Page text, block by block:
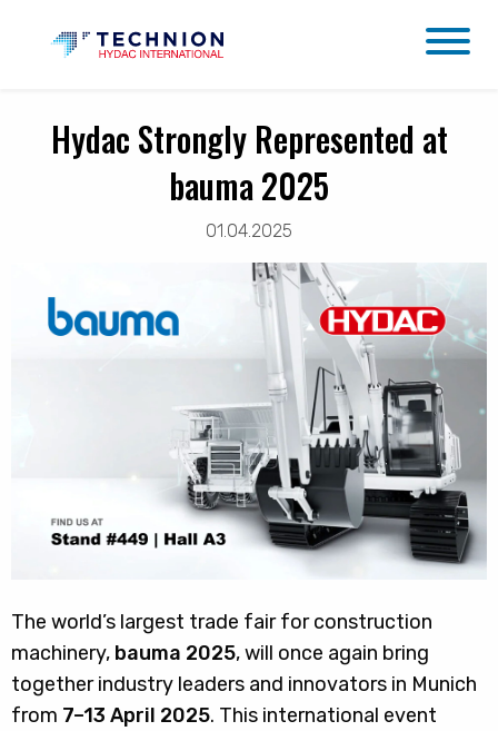
Hydac Strongly Represented at
bauma 2025
01.04.2025
The world’s largest trade fair for construction
machinery, bauma 2025, will once again bring
together industry leaders and innovators in Munich
from 7–13 April 2025. This international event